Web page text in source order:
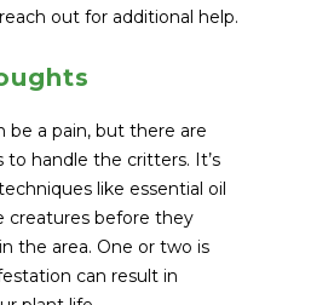
out for additional help.
be a pain, but there are
to handle the critters. It’s
like essential oil
creatures before they
the area. One or two is
can result in